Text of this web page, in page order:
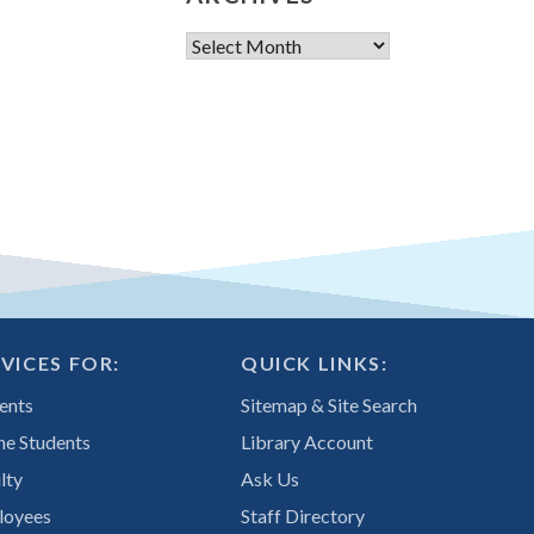
Archives
FOR:
Students
QUICK LINKS:
Sitemap & Site Search
Library Account
Ask Us
Staff Directory